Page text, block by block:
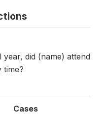
did (name) attend
time?
Cases